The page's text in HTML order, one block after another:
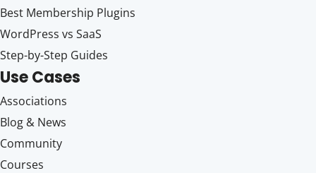
Best Membership Plugins
WordPress vs SaaS
Step-by-Step Guides
Use Cases
Associations
Blog & News
Community
Courses